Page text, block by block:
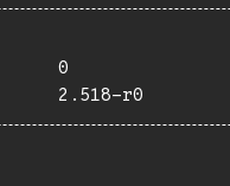
0
2.518-r0